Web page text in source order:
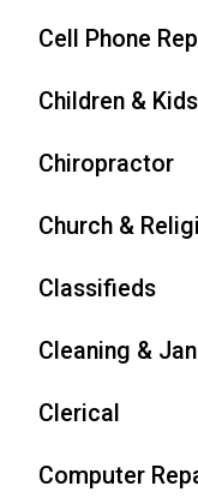
Cell Phone
Children & Kids
Chiropractor
Church &
Classifieds
Cleaning &
Clerical
Computer